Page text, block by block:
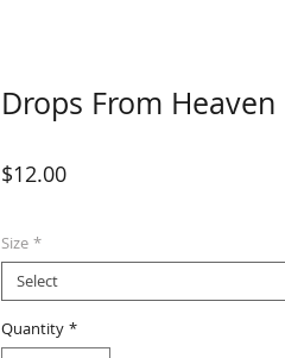
Drops From Heaven
$12.00Price
Size *
Select
Quantity *